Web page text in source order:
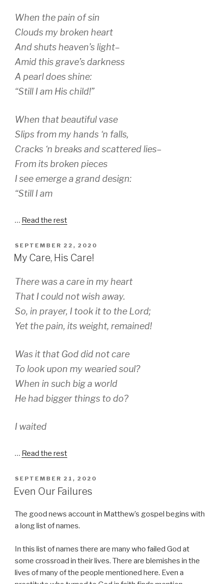
When the pain of sin
Clouds my broken heart
And shuts heaven’s light–
Amid this grave’s darkness
A pearl does shine:
“Still I am His child!”
When that beautiful vase
Slips from my hands ‘n falls,
Cracks ‘n breaks and scattered lies–
From its broken pieces
I see emerge a grand design:
“Still I am
… Read the rest
POSTED
ON
SEPTEMBER 22, 2020
My Care, His Care!
There was a care in my heart
That I could not wish away.
So, in prayer, I took it to the Lord;
Yet the pain, its weight, remained!
Was it that God did not care
To look upon my wearied soul?
When in such big a world
He had bigger things to do?
I waited
… Read the rest
POSTED
ON
SEPTEMBER 21, 2020
Even Our Failures
The good news account in Matthew’s gospel begins with
a long list of names.
In this list of names there are many who failed God at
some crossroad in their lives. There are blemishes in the
lives of many of the people mentioned here. Even a